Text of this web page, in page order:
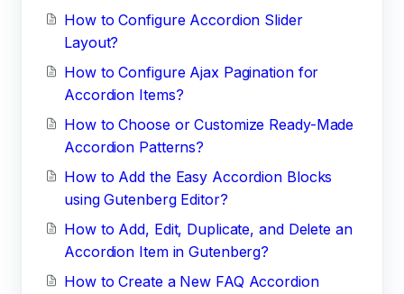
How to Configure Accordion Slider
Layout?
How to Configure Ajax Pagination for
Accordion Items?
How to Choose or Customize Ready-Made
Accordion Patterns?
How to Add the Easy Accordion Blocks
using Gutenberg Editor?
How to Add, Edit, Duplicate, and Delete an
Accordion Item in Gutenberg?
How to Create a New FAQ Accordion